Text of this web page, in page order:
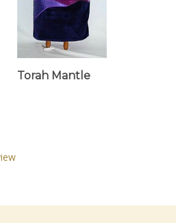
Torah Mantle